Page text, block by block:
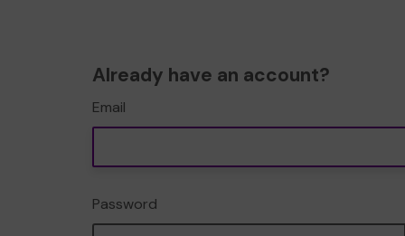
Already have an account?
Email
Password